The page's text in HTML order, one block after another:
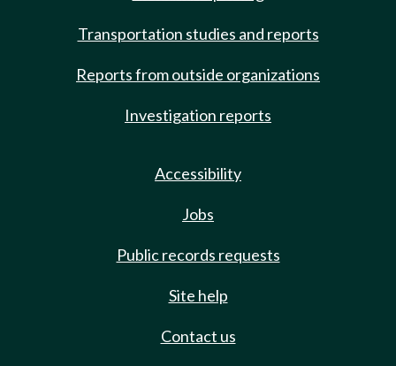
Transportation studies and reports
Reports from outside organizations
Investigation reports
Accessibility
Jobs
Public records requests
Site help
Contact us